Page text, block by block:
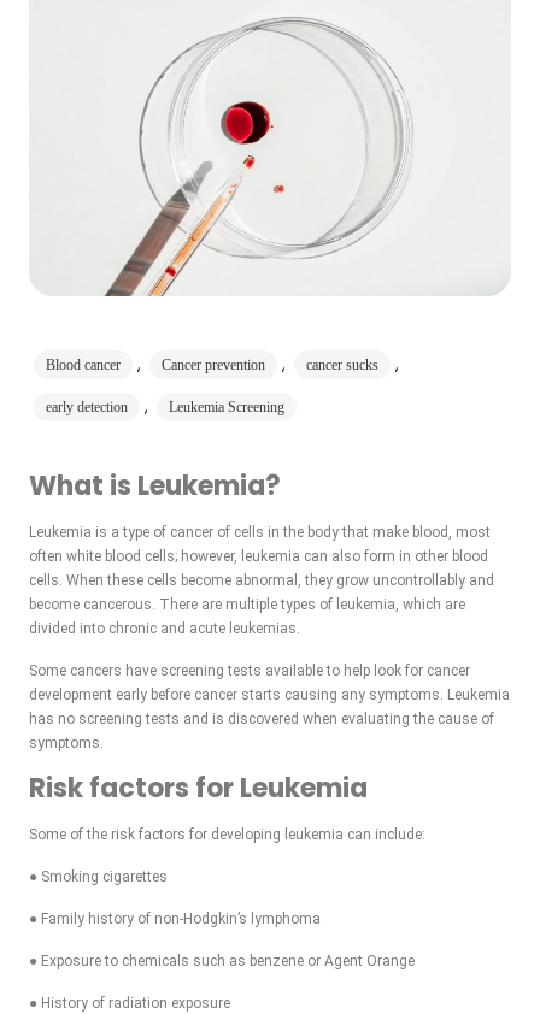
Blood cancer , Cancer prevention , cancer sucks ,
early detection , Leukemia Screening
What is Leukemia?
Leukemia is a type of cancer of cells in the body that make blood, most
often white blood cells; however, leukemia can also form in other blood
cells. When these cells become abnormal, they grow uncontrollably and
become cancerous. There are multiple types of leukemia, which are
divided into chronic and acute leukemias.
Some cancers have screening tests available to help look for cancer
development early before cancer starts causing any symptoms. Leukemia
has no screening tests and is discovered when evaluating the cause of
symptoms.
Risk factors for Leukemia
Some of the risk factors for developing leukemia can include:
● Smoking cigarettes
● Family history of non-Hodgkin’s lymphoma
● Exposure to chemicals such as benzene or Agent Orange
● History of radiation exposure